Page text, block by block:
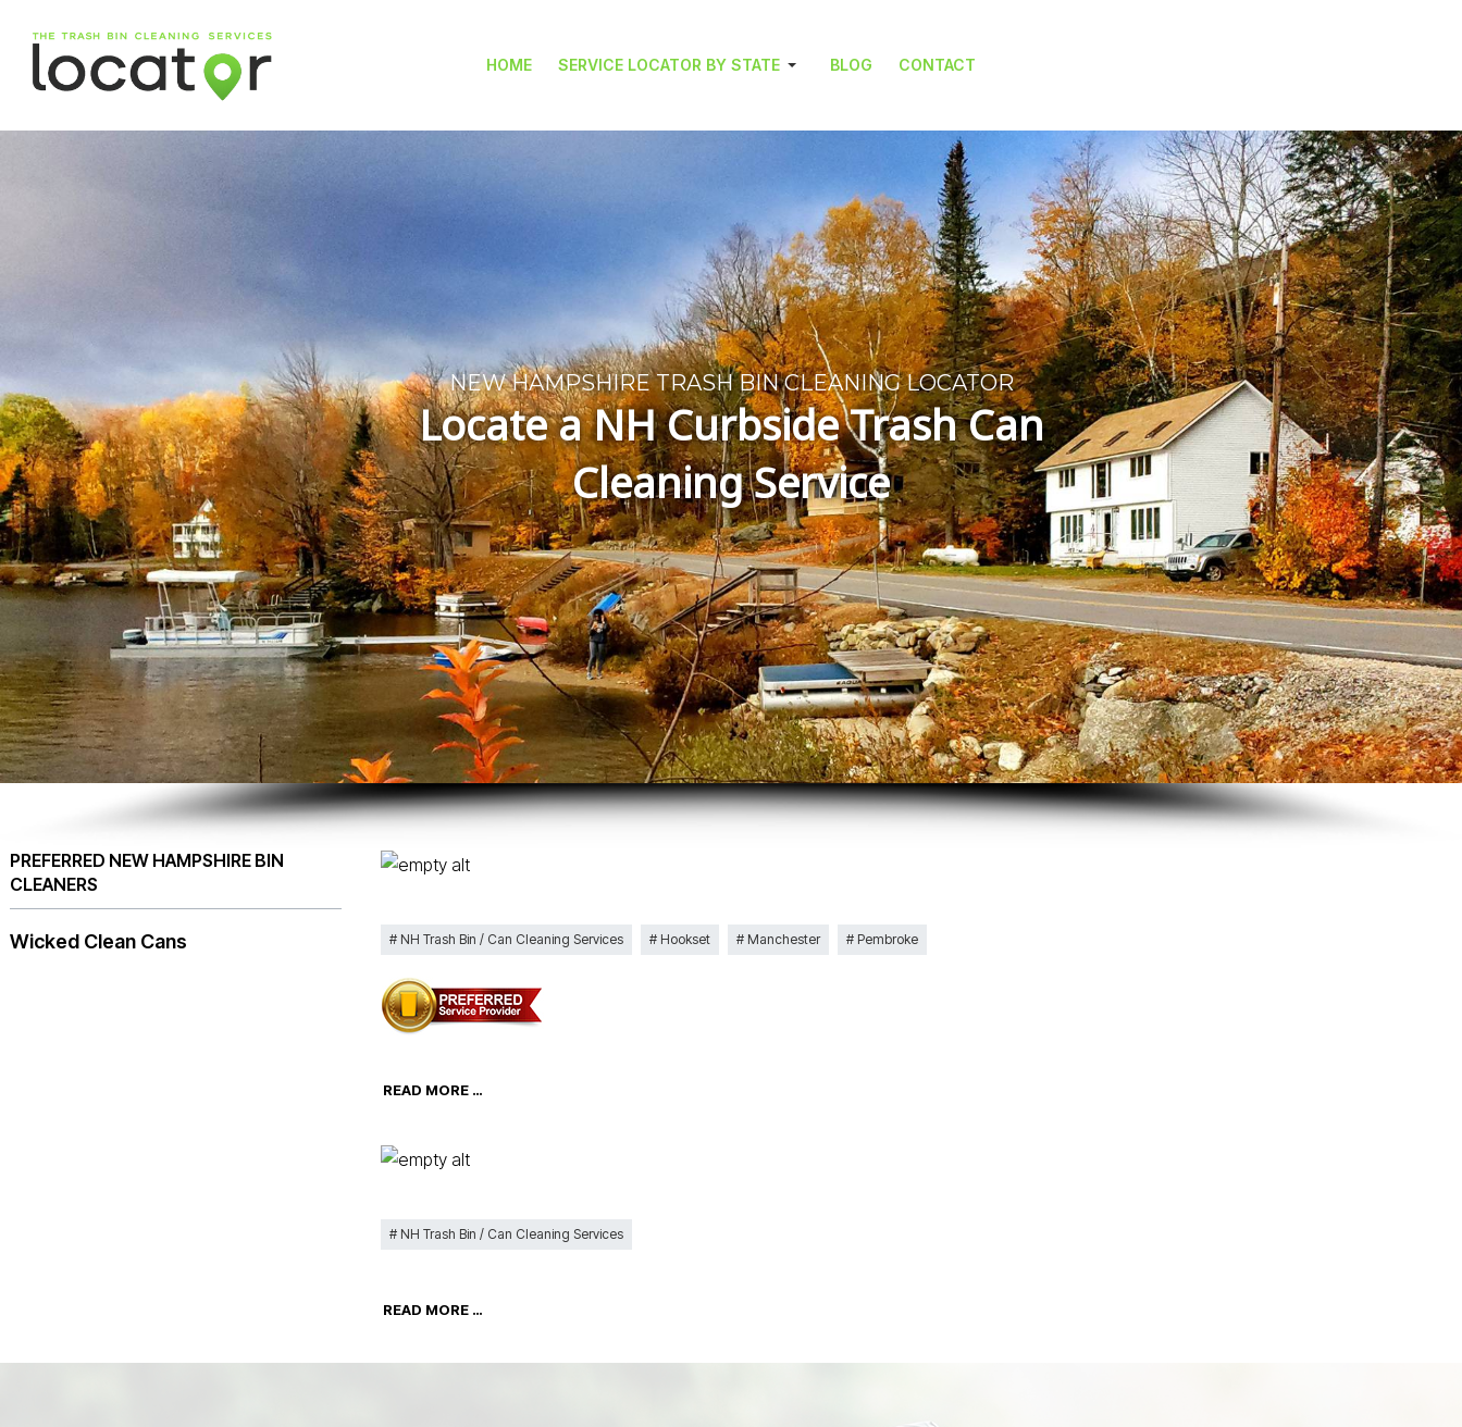
HOME SERVICE LOCATOR BY STATE BLOG CONTACT
NEW HAMPSHIRE TRASH BIN CLEANING LOCATOR
Locate a NH Curbside Trash Can
Cleaning Service
NH Trash Bin / Can Cleaning Services Hookset Manchester Pembroke
READ MORE …
NH Trash Bin / Can Cleaning Services
READ MORE …
PREFERRED NEW HAMPSHIRE BIN
CLEANERS
Wicked Clean Cans